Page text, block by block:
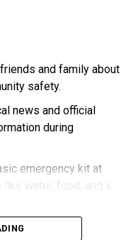
and family about
safety.
news and official
during
emergency kit at
water, food, and a